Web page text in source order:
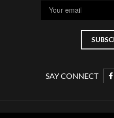
SAY CONNECT